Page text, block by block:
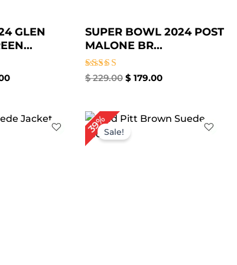
GLEN
SUPER BOWL 2024 POST
MALONE BR...
Rated
$229.00 $ 179.00
Current
39%Sale!
Original
was:
Current